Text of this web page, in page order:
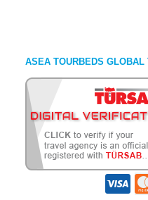
ASEA TOURBEDS GLOBAL